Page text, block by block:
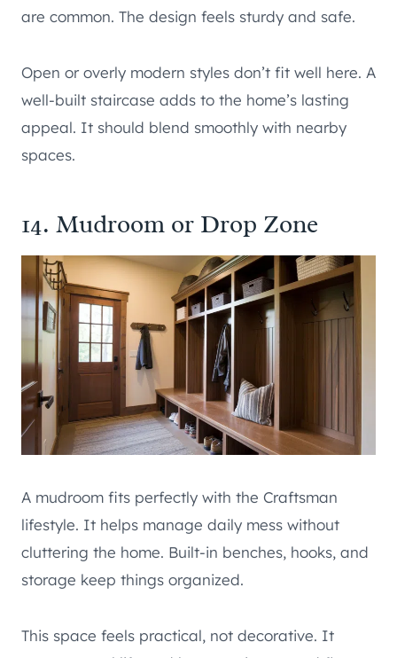
are common. The design feels sturdy and safe.
Open or overly modern styles don’t fit well here. A
well-built staircase adds to the home’s lasting
appeal. It should blend smoothly with nearby
spaces.
14. Mudroom or Drop Zone
A mudroom fits perfectly with the Craftsman
lifestyle. It helps manage daily mess without
cluttering the home. Built-in benches, hooks, and
storage keep things organized.
This space feels practical, not decorative. It